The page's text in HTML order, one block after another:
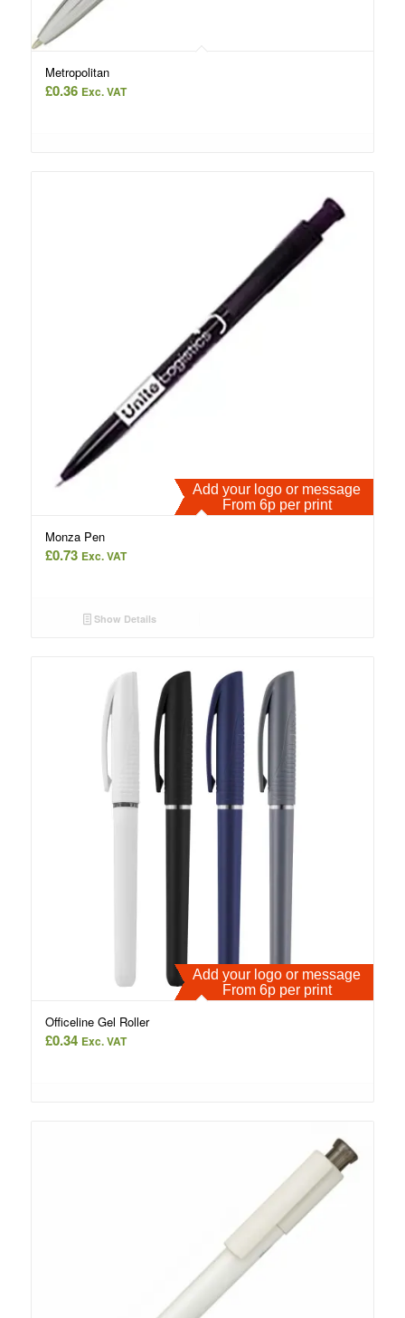
Metropolitan
£0.36 Exc. VAT
Add your logo or message
From 6p per print
Monza Pen
£0.73 Exc. VAT
Show Details
Add your logo or message
From 6p per print
Officeline Gel Roller
£0.34 Exc. VAT